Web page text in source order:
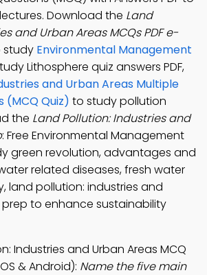
Download the Land
and Urban Areas MCQs PDF e-
study Environmental Management
Lithosphere quiz answers PDF,
and Urban Areas Multiple
(MCQ Quiz) to study pollution
the Land Pollution: Industries and
: Free Environmental Management
green revolution, advantages and
related diseases, fresh water
land pollution: industries and
to enhance sustainability
Industries and Urban Areas MCQ
& Android): Name the five main